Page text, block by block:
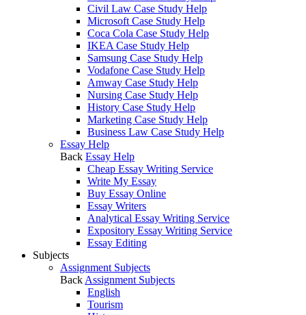
Civil Law Case Study Help
Microsoft Case Study Help
Coca Cola Case Study Help
IKEA Case Study Help
Samsung Case Study Help
Vodafone Case Study Help
Amway Case Study Help
Nursing Case Study Help
History Case Study Help
Marketing Case Study Help
Business Law Case Study Help
Essay Help
Back Essay Help
Cheap Essay Writing Service
Write My Essay
Buy Essay Online
Essay Writers
Analytical Essay Writing Service
Expository Essay Writing Service
Essay Editing
Subjects
Assignment Subjects
Back Assignment Subjects
English
Tourism